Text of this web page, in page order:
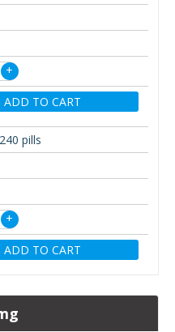
+
ADD TO CART
pills
+
ADD TO CART